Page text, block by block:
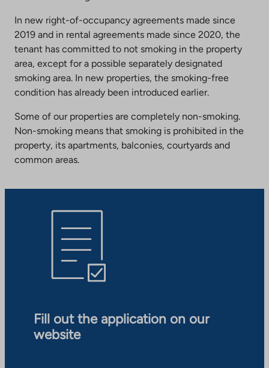
In new right-of-occupancy agreements made since
2019 and in rental agreements made since 2020, the
tenant has committed to not smoking in the property
area, except for a possible separately designated
smoking area. In new properties, the smoking-free
condition has already been introduced earlier.
Some of our properties are completely non-smoking.
Non-smoking means that smoking is prohibited in the
property, its apartments, balconies, courtyards and
common areas.
Fill out the application on our
website